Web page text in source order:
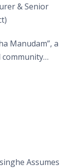
& Senior
Manudam”, a
Asala Full
Assumes